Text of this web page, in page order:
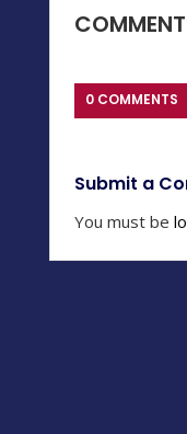
0 COMMENTS
Submit a
You must be